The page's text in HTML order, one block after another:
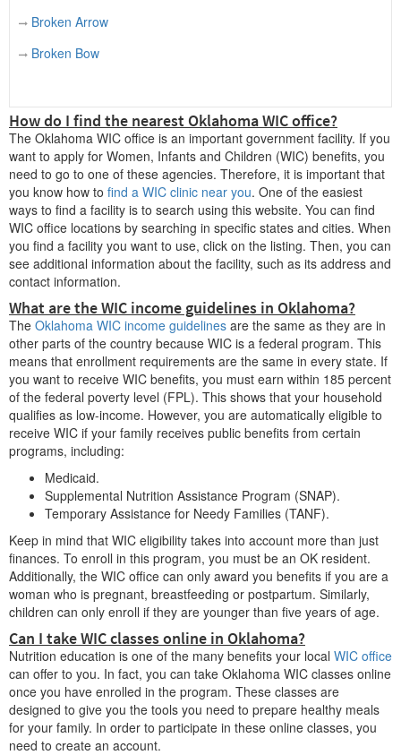
Broken Arrow
Broken Bow
C
Chandler
Checotah
Cherokee
Cheyenne
Chickasha
Claremore
Clayton
Cleveland
Clinton
Coalgate
Collinsville
Cordell
Coweta
Cushing
D
Drumright
Duncan
Durant
How do I find the nearest Oklahoma WIC office?
The Oklahoma WIC office is an important government facility. If you
want to apply for Women, Infants and Children (WIC) benefits, you
need to go to one of these agencies. Therefore, it is important that
you know how to find a WIC clinic near you. One of the easiest
ways to find a facility is to search using this website. You can find
WIC office locations by searching in specific states and cities. When
you find a facility you want to use, click on the listing. Then, you can
see additional information about the facility, such as its address and
contact information.
What are the WIC income guidelines in Oklahoma?
The Oklahoma WIC income guidelines are the same as they are in
other parts of the country because WIC is a federal program. This
means that enrollment requirements are the same in every state. If
you want to receive WIC benefits, you must earn within 185 percent
of the federal poverty level (FPL). This shows that your household
qualifies as low-income. However, you are automatically eligible to
receive WIC if your family receives public benefits from certain
programs, including:
Medicaid.
Supplemental Nutrition Assistance Program (SNAP).
Temporary Assistance for Needy Families (TANF).
Keep in mind that WIC eligibility takes into account more than just
finances. To enroll in this program, you must be an OK resident.
Additionally, the WIC office can only award you benefits if you are a
woman who is pregnant, breastfeeding or postpartum. Similarly,
children can only enroll if they are younger than five years of age.
Can I take WIC classes online in Oklahoma?
Nutrition education is one of the many benefits your local WIC office
can offer to you. In fact, you can take Oklahoma WIC classes online
once you have enrolled in the program. These classes are
designed to give you the tools you need to prepare healthy meals
for your family. In order to participate in these online classes, you
need to create an account.